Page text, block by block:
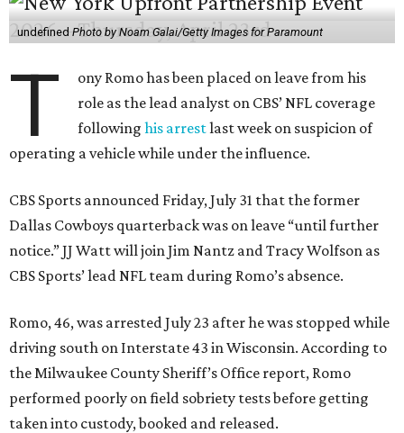
undefinedPhoto by Noam Galai/Getty Images for Paramount
T
ony Romo has been placed on leave from his
role as the lead analyst on CBS’ NFL coverage
followinghis arrestlast week on suspicion of
operating a vehicle while under the influence.
CBS Sports announced Friday, July 31 that the former
Dallas Cowboys quarterback was on leave “until further
notice.” JJ Watt will join Jim Nantz and Tracy Wolfson as
CBS Sports’ lead NFL team during Romo’s absence.
Romo, 46, was arrested July 23 after he was stopped while
driving south on Interstate 43 in Wisconsin. According to
the Milwaukee County Sheriff’s Office report, Romo
performed poorly on field sobriety tests before getting
taken into custody, booked and released.